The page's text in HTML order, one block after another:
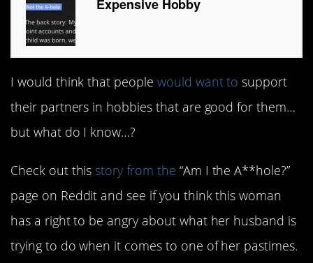
Expensive Hobby
I would think that people would want to support
their partners in hobbies that are good for them…
but what do I know…?
Check out this story from the “Am I the A**hole?”
page on Reddit and see if you think this woman
has a right to be angry about what her husband is
trying to do when it comes to one of her pastimes.